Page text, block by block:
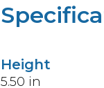
Height
5.50 in